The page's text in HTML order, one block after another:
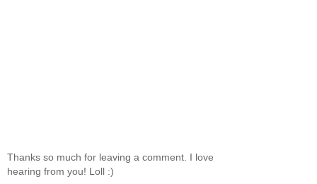
Thanks so much for leaving a comment. I love
hearing from you! Loll :)